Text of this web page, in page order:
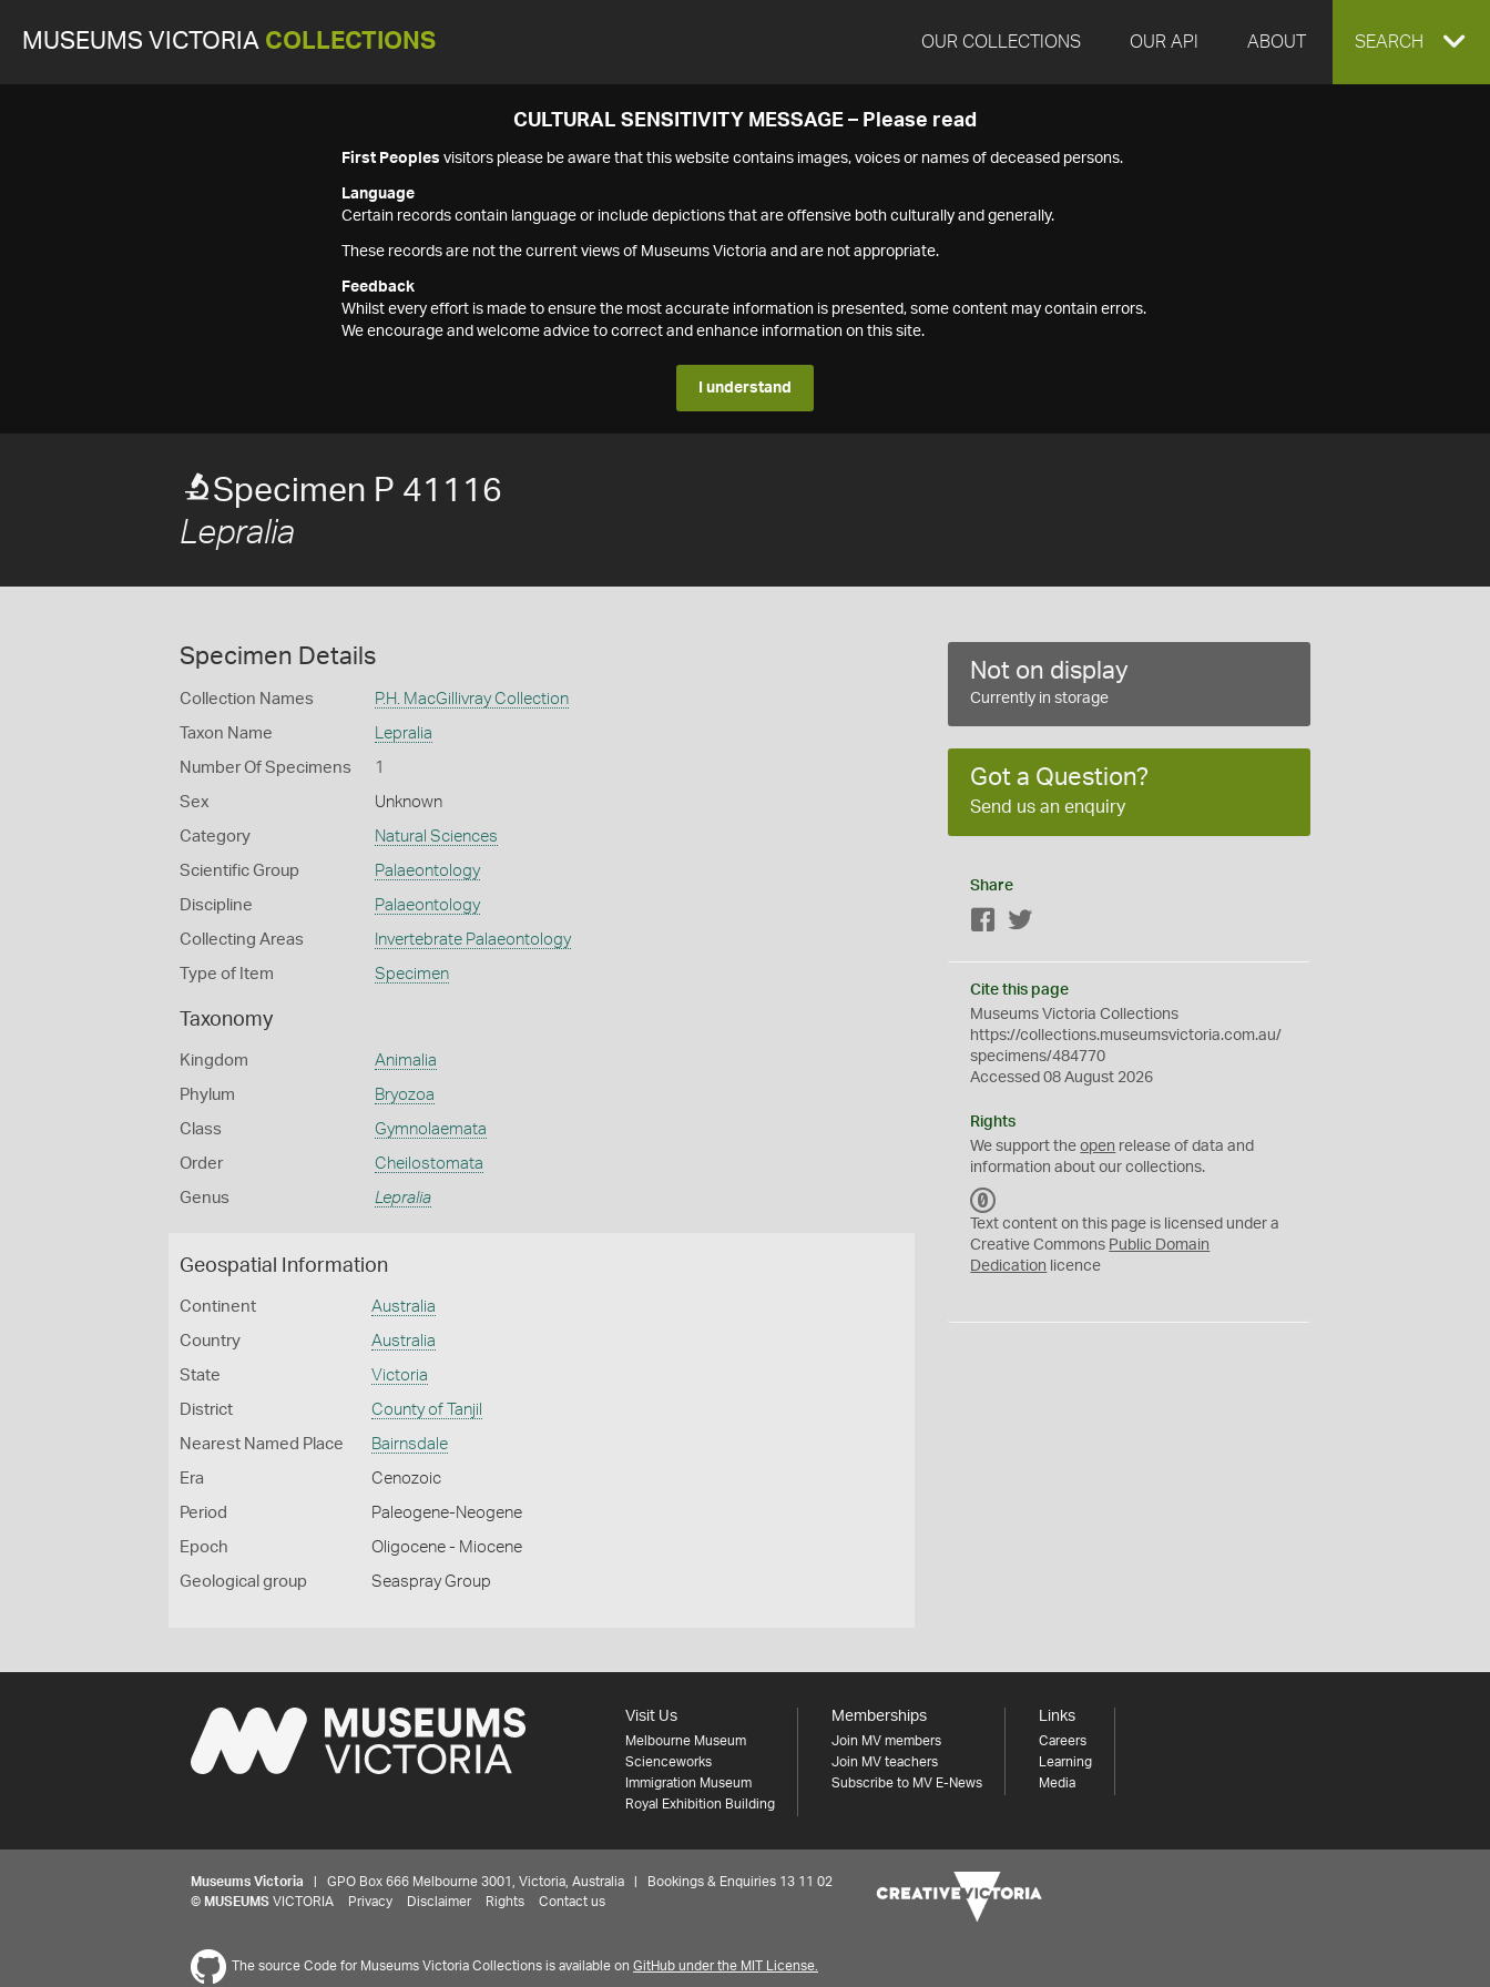
MUSEUMS VICTORIA COLLECTIONS OUR COLLECTIONS OUR API ABOUT EXPAND
SEARCH
CULTURAL SENSITIVITY MESSAGE – Please read
First Peoples visitors please be aware that this website contains images, voices or names of deceased persons.
Language
Certain records contain language or include depictions that are offensive both culturally and generally.
These records are not the current views of Museums Victoria and are not appropriate.
Feedback
Whilst every effort is made to ensure the most accurate information is presented, some content may contain errors.
We encourage and welcome advice to correct and enhance information on this site.
I understand
Specimen P 41116
Lepralia
Specimen Details
Collection Names P.H. MacGillivray Collection
Taxon Name Lepralia
Number Of Specimens 1
Sex Unknown
Category Natural Sciences
Scientific Group Palaeontology
Discipline Palaeontology
Collecting Areas Invertebrate Palaeontology
Type of Item Specimen
Taxonomy
Kingdom Animalia
Phylum Bryozoa
Class Gymnolaemata
Order Cheilostomata
Genus Lepralia
Geospatial Information
Continent Australia
Country Australia
State Victoria
District County of Tanjil
Nearest Named Place Bairnsdale
Era Cenozoic
Period Paleogene-Neogene
Epoch Oligocene - Miocene
Geological group Seaspray Group
Not on display
Currently in storage
Got a Question?
Send us an enquiry
Share
Facebook
Cite this page
Museums Victoria Collections
https://collections.museumsvictoria.com.au/
specimens/484770
Accessed 08 August 2026
Rights
We support theopen release of data and
information about our collections.
C
0
Text content on this page is licensed under a
Creative Commons Public Domain
Dedication licence
Visit Us
Melbourne Museum
Scienceworks
Immigration Museum
Royal Exhibition Building
Memberships
Join MV members
Join MV teachers
Subscribe to MV E-News
Links
Careers
Learning
Media
Museums Victoria | GPO Box 666 Melbourne 3001, Victoria, Australia | Bookings & Enquiries 13 11 02
© MUSEUMS VICTORIA Privacy Disclaimer Rights Contact us
The source Code for Museums Victoria Collections is available on GitHub under the MIT License.